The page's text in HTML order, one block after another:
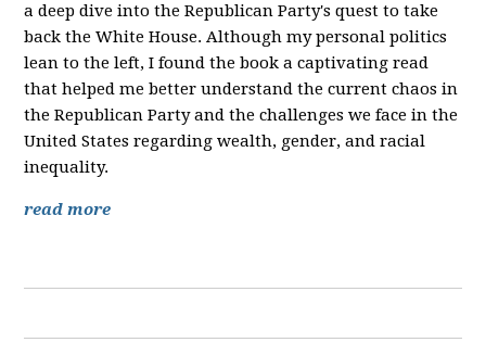
a deep dive into the Republican Party's quest to take
back the White House. Although my personal politics
lean to the left, I found the book a captivating read
that helped me better understand the current chaos in
the Republican Party and the challenges we face in the
United States regarding wealth, gender, and racial
inequality.
read more